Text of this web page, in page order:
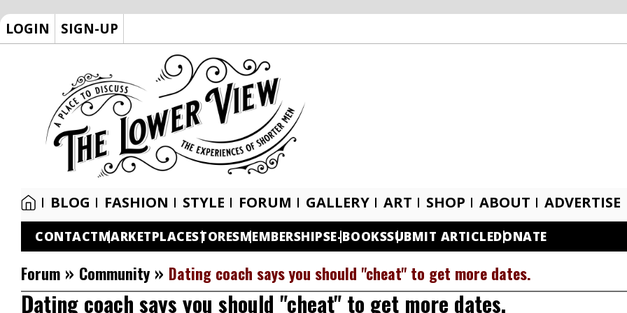
LOGIN SIGN-UP
BLOG FASHION STYLE FORUM GALLERY ART SHOP ABOUT ADVERTISE
CONTACTMARKETPLACESTORESMEMBERSHIPSE-BOOKSSUBMIT ARTICLEDONATE
Forum » Community » Dating coach says you should "cheat" to get more dates.
Dating coach says you should "cheat" to get more dates.